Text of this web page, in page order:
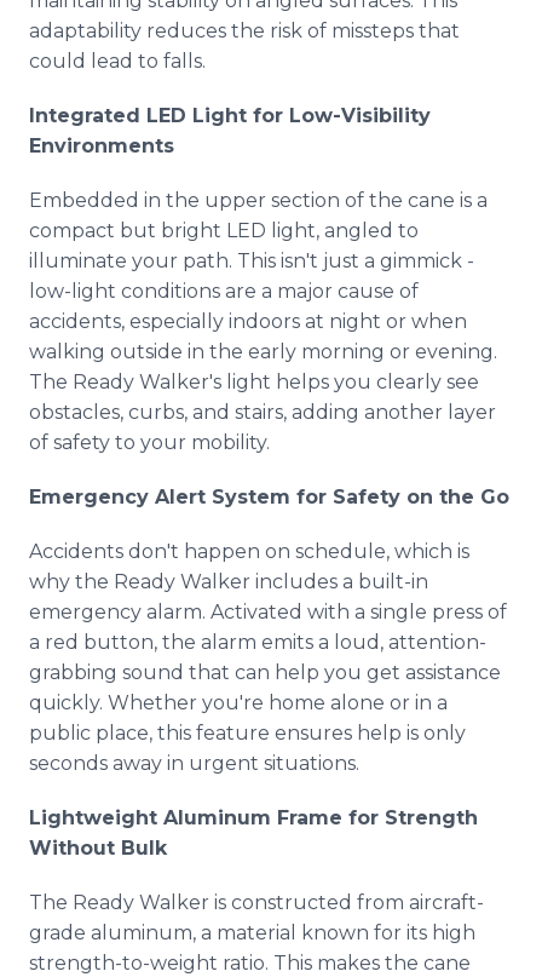
adaptability reduces the risk of missteps that
could lead to falls.
Integrated LED Light for Low-Visibility
Environments
Embedded in the upper section of the cane is a
compact but bright LED light, angled to
illuminate your path. This isn't just a gimmick -
low-light conditions are a major cause of
accidents, especially indoors at night or when
walking outside in the early morning or evening.
The Ready Walker's light helps you clearly see
obstacles, curbs, and stairs, adding another layer
of safety to your mobility.
Emergency Alert System for Safety on the Go
Accidents don't happen on schedule, which is
why the Ready Walker includes a built-in
emergency alarm. Activated with a single press of
a red button, the alarm emits a loud, attention-
grabbing sound that can help you get assistance
quickly. Whether you're home alone or in a
public place, this feature ensures help is only
seconds away in urgent situations.
Lightweight Aluminum Frame for Strength
Without Bulk
The Ready Walker is constructed from aircraft-
grade aluminum, a material known for its high
strength-to-weight ratio. This makes the cane